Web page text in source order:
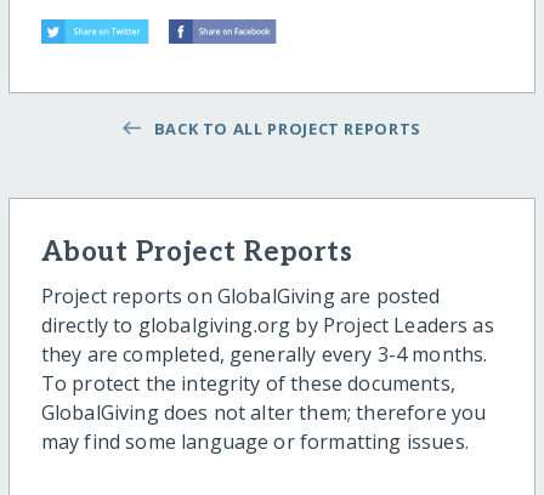
BACK TO ALL PROJECT REPORTS
About Project Reports
Project reports on GlobalGiving are posted
directly to globalgiving.org by Project Leaders as
they are completed, generally every 3-4 months.
To protect the integrity of these documents,
GlobalGiving does not alter them; therefore you
may find some language or formatting issues.